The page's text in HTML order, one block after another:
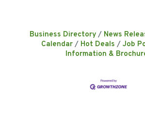
Business Directory News
Calendar
Hot Deals
Job
Information &